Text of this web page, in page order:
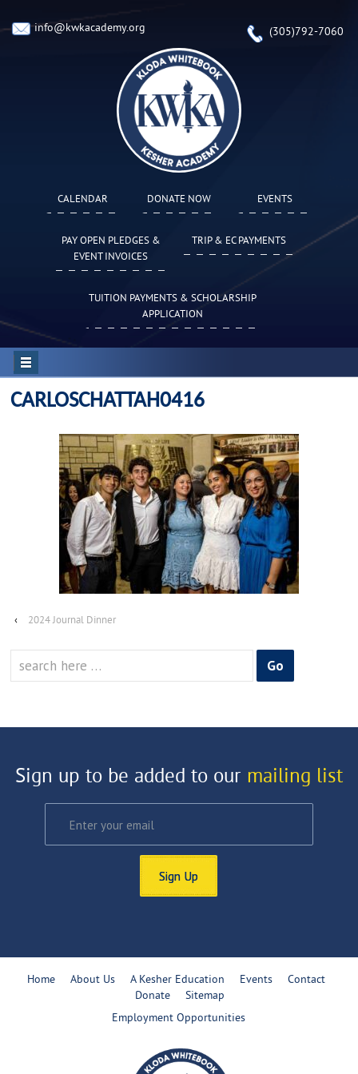
info@kwkacademy.org (305)792-7060
CALENDAR DONATE NOW EVENTS
PAY OPEN PLEDGES &
EVENT INVOICES
TRIP & EC PAYMENTS
TUITION PAYMENTS & SCHOLARSHIP
APPLICATION
CARLOSCHATTAH0416
‹ 2024 Journal Dinner
for:
Sign up to be added to our mailing list
Sign Up
Home About Us A Kesher Education Events
Contact
Donate
Sitemap
Employment Opportunities